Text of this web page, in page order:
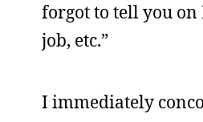
forgot to tell you on
job, etc.”
I immediately